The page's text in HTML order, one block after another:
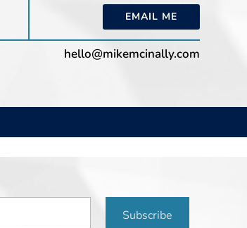
EMAIL ME
hello@mikemcinally.com
Subscribe